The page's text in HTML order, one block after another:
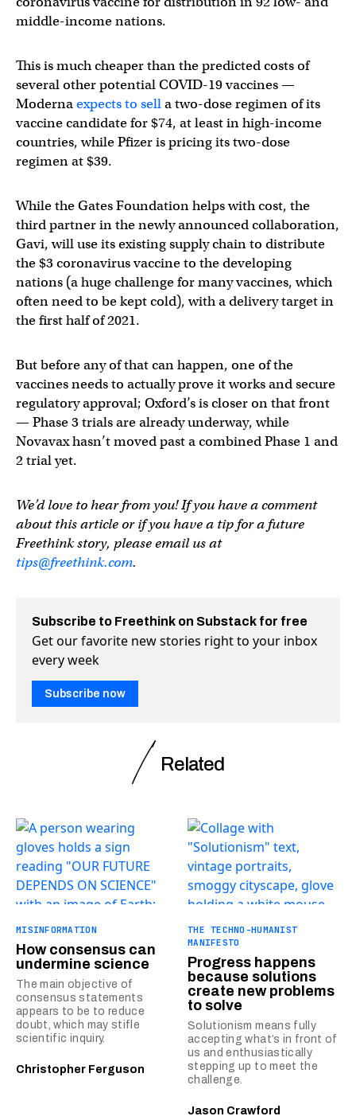
middle-income nations.
This is much cheaper than the predicted costs of
several other potential COVID-19 vaccines —
Modernaexpects to sella two-dose regimen of its
vaccine candidate for $74, at least in high-income
countries, while Pfizer is pricing its two-dose
regimen at $39.
While the Gates Foundation helps with cost, the
third partner in the newly announced collaboration,
Gavi, will use its existing supply chain to distribute
the $3 coronavirus vaccine to the developing
nations (a huge challenge for many vaccines, which
often need to be kept cold), with a delivery target in
the first half of 2021.
But before any of that can happen, one of the
vaccines needs to actually prove it works and secure
regulatory approval; Oxford’s is closer on that front
— Phase 3 trials are already underway, while
Novavax hasn’t moved past a combined Phase 1 and
2 trial yet.
We’d love to hear from you! If you have a comment
about this article or if you have a tip for a future
Freethink story, please email us at
tips@freethink.com.
Subscribe to Freethink on Substack for free
Get our favorite new stories right to your inbox
every week
Subscribe now
Related
MISINFORMATION
How consensus can
undermine science
The main objective of
consensus statements
appears to be to reduce
doubt, which may stifle
scientific inquiry.
Christopher Ferguson
THE TECHNO-HUMANIST
MANIFESTO
Progress happens
because solutions
create new problems
to solve
Solutionism means fully
accepting what’s in front of
us and enthusiastically
stepping up to meet the
challenge.
Jason Crawford